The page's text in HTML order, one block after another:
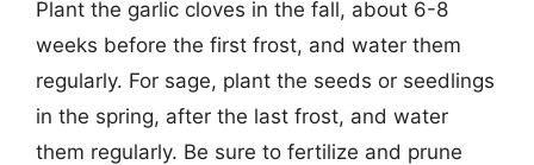
Plant the garlic cloves in the fall, about 6-8
weeks before the first frost, and water them
regularly. For sage, plant the seeds or seedlings
in the spring, after the last frost, and water
them regularly. Be sure to fertilize and prune